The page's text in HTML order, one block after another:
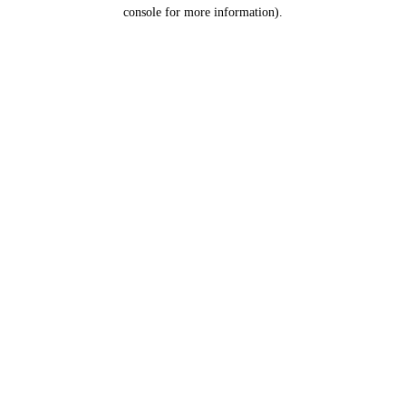
console for more information).